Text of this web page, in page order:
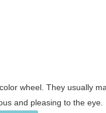
wheel. They usually
and pleasing to the eye.